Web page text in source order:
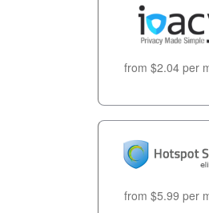
from $2.04 per
from $5.99 per